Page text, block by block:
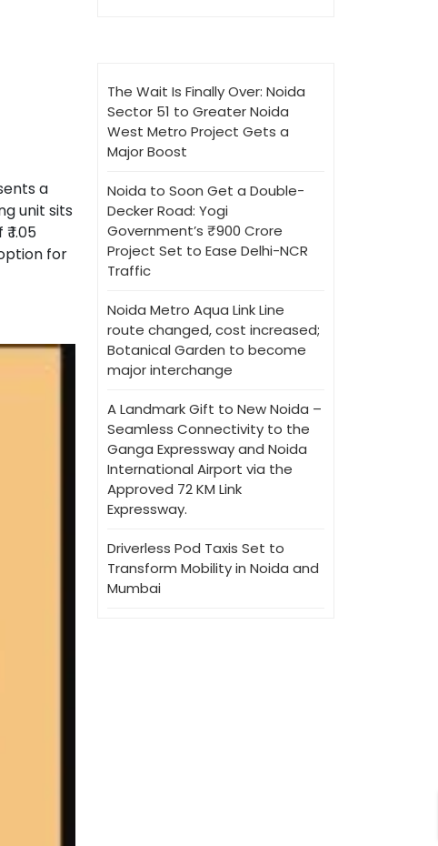
a
unit sits
1.05
for
The Wait Is Finally Over: Noida
Sector 51 to Greater Noida
West Metro Project Gets a
Major Boost
Noida to Soon Get a Double-
Decker Road: Yogi
Government’s ₹900 Crore
Project Set to Ease Delhi-NCR
Traffic
Noida Metro Aqua Link Line
route changed, cost increased;
Botanical Garden to become
major interchange
A Landmark Gift to New Noida –
Seamless Connectivity to the
Ganga Expressway and Noida
International Airport via the
Approved 72 KM Link
Expressway.
Driverless Pod Taxis Set to
Transform Mobility in Noida and
Mumbai